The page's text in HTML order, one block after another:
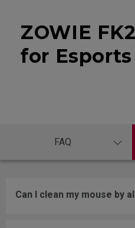
ZOWIE
for Esports
FAQ
Can I clean my mouse by